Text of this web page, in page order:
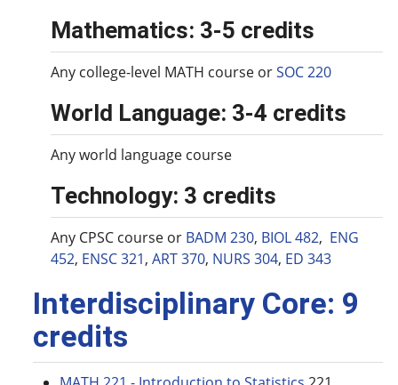
Mathematics: 3-5 credits
Any college-level MATH course orSOC 220
World Language: 3-4 credits
Any world language course
Technology: 3 credits
Any CPSC course or BADM 230, BIOL 482, ENG
452, ENSC 321, ART 370, NURS 304, ED 343
Interdisciplinary Core: 9
credits